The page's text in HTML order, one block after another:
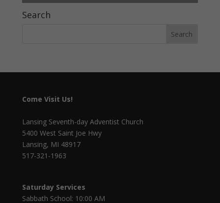
Search
Come Visit Us!
Lansing Seventh-day Adventist Church
5400 West Saint Joe Hwy
Lansing, MI 48917
517-321-1963
Saturday Services
Sabbath School: 10:00 AM